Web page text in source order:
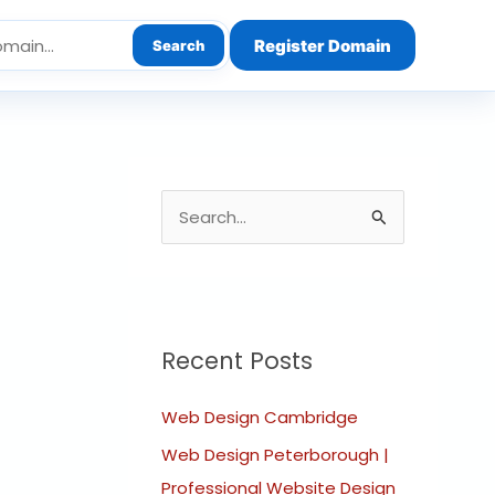
Search Register Domain
c
f
o
r
Recent Posts
Web Design Cambridge
Web Design Peterborough |
Professional Website Design